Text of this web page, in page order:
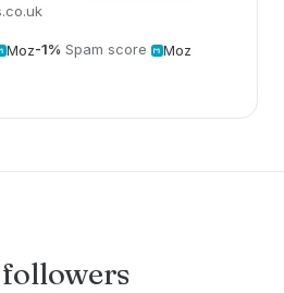
Moz-1% Spam score Moz